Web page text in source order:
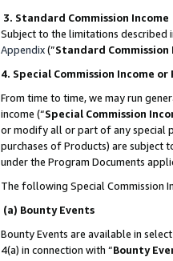
3. Standard Commission Income
Subject to the limitations described
Appendix(”Standard Commission
4. Special Commission Income
From time to time, we may run
income (“Special Commission
or modify all or part of any special
purchases of Products) are subject
under the Program Documents
The following Special Commission
(a) Bounty Events
Bounty Events are available in
4(a) in connection with “Bounty